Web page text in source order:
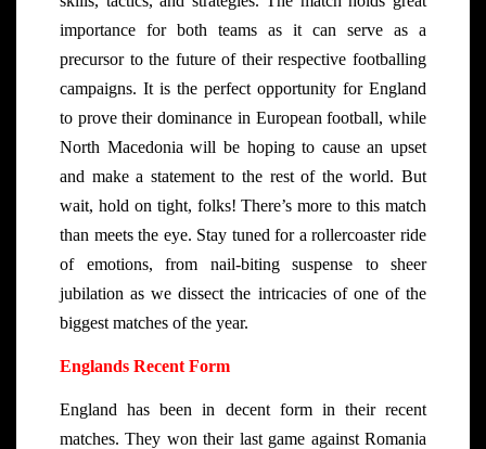
importance for both teams as it can serve as a
precursor to the future of their respective footballing
campaigns. It is the perfect opportunity for England
to prove their dominance in European football, while
North Macedonia will be hoping to cause an upset
and make a statement to the rest of the world. But
wait, hold on tight, folks! There’s more to this match
than meets the eye. Stay tuned for a rollercoaster ride
of emotions, from nail-biting suspense to sheer
jubilation as we dissect the intricacies of one of the
biggest matches of the year.
Englands Recent Form
England has been in decent form in their recent
matches. They won their last game against Romania